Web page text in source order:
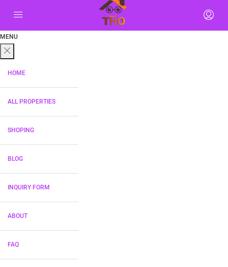
MENU
HOME
ALL PROPERTIES
SHOPING
BLOG
INQUIRY FORM
ABOUT
FAQ